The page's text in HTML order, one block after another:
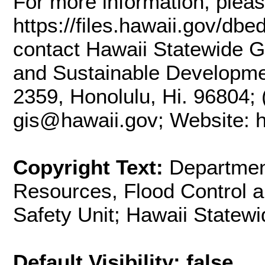
https://files.hawaii.gov/
contact Hawaii Statewide
and Sustainable
2359, Honolulu, Hi.
gis@hawaii.gov; Website:
Copyright Text:
Resources, Flood Control
Safety Unit; Hawaii